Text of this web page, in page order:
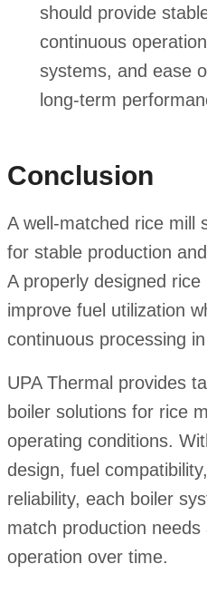
should provide
continuous
systems, and ease
long-term
Conclusion
A well-matched rice mill
for stable production
A properly designed
improve fuel utilization
continuous processing
UPA Thermal provides
boiler solutions for rice
operating conditions.
design, fuel
reliability, each boiler
match production
operation over time.